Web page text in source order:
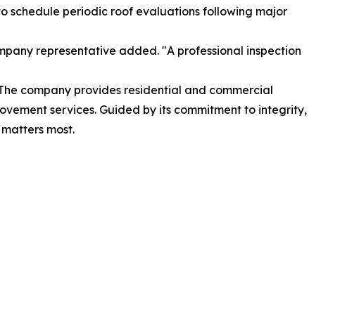
schedule periodic roof evaluations following major
representative added. "A professional inspection
company provides residential and commercial
services. Guided by its commitment to integrity,
most.